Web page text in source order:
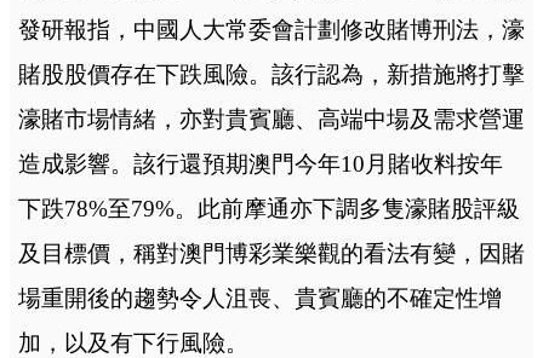
發研報指，中國人大常委會計劃修改賭博刑法，濠
賭股股價存在下跌風險。該行認為，新措施將打擊
濠賭市場情緒，亦對貴賓廳、高端中場及需求營運
造成影響。該行還預期澳門今年10月賭收料按年
下跌78%至79%。此前摩通亦下調多隻濠賭股評級
及目標價，稱對澳門博彩業樂觀的看法有變，因賭
場重開後的趨勢令人沮喪、貴賓廳的不確定性增
加，以及有下行風險。